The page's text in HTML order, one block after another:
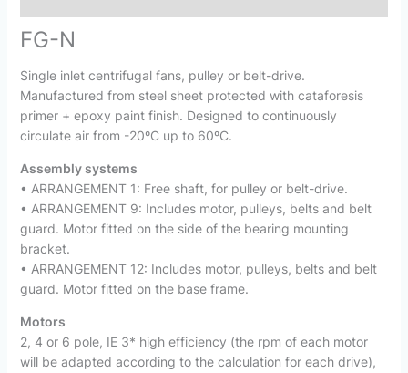
FG-N
Single inlet centrifugal fans, pulley or belt-drive.
Manufactured from steel sheet protected with cataforesis
primer + epoxy paint finish. Designed to continuously
circulate air from -20ºC up to 60ºC.
Assembly systems
• ARRANGEMENT 1: Free shaft, for pulley or belt-drive.
• ARRANGEMENT 9: Includes motor, pulleys, belts and belt
guard. Motor fitted on the side of the bearing mounting
bracket.
• ARRANGEMENT 12: Includes motor, pulleys, belts and belt
guard. Motor fitted on the base frame.
Motors
2, 4 or 6 pole, IE 3* high efficiency (the rpm of each motor
will be adapted according to the calculation for each drive),